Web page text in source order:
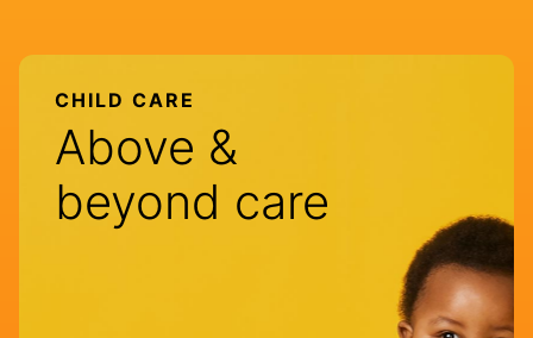
CHILD CARE
Above &
beyond care